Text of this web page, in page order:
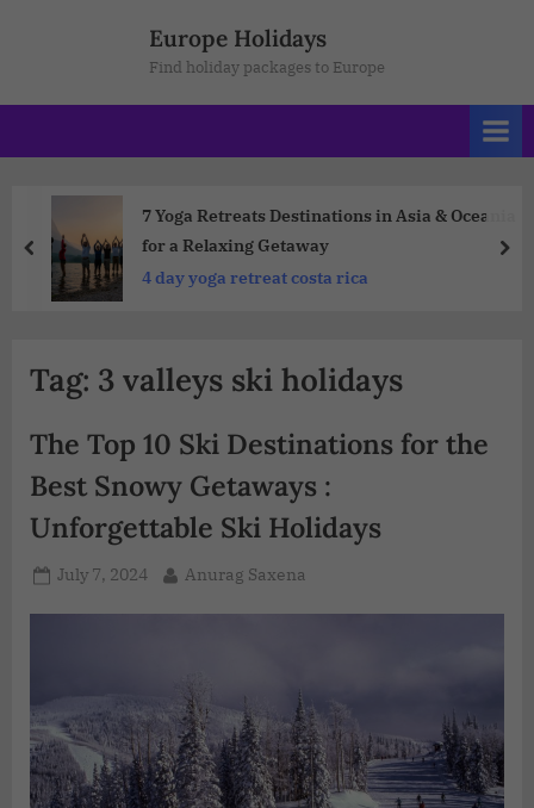
Europe Holidays
Find holiday packages to Europe
7 Yoga Retreats Destinations in Asia & Oceania
for a Relaxing Getaway
4 day yoga retreat costa rica
Tag: 3 valleys ski holidays
The Top 10 Ski Destinations for the
Best Snowy Getaways :
Unforgettable Ski Holidays
July 7, 2024 Anurag Saxena